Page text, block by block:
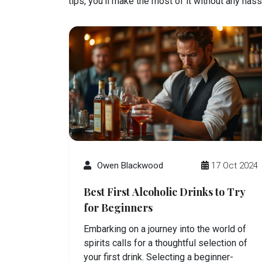
Owen Blackwood 17 Oct 2024
Best First Alcoholic Drinks to Try
for Beginners
Embarking on a journey into the world of
spirits calls for a thoughtful selection of
your first drink. Selecting a beginner-